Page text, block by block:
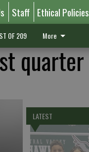
Staff Ethical Policies
OF 209 More
quarter
LATEST